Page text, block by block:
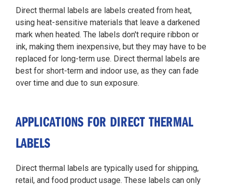
Direct thermal labels are labels created from heat,
using heat-sensitive materials that leave a darkened
mark when heated. The labels don't require ribbon or
ink, making them inexpensive, but they may have to be
replaced for long-term use. Direct thermal labels are
best for short-term and indoor use, as they can fade
over time and due to sun exposure.
APPLICATIONS FOR DIRECT THERMAL
LABELS
Direct thermal labels are typically used for shipping,
retail, and food product usage. These labels can only